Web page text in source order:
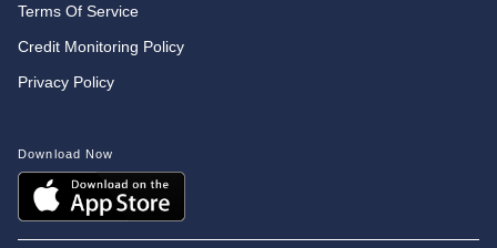
Terms Of Service
Credit Monitoring Policy
Privacy Policy
Download Now